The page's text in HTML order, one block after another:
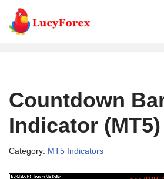
Skip
Countdown
Indicator (MT5)
Category: MT5 Indicators